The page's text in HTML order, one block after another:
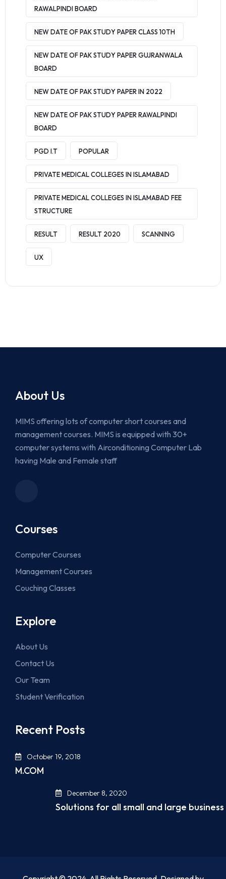
RAWALPINDI BOARD
NEW DATE OF PAK STUDY PAPER CLASS 10TH
NEW DATE OF PAK STUDY PAPER GUJRANWALA
BOARD
NEW DATE OF PAK STUDY PAPER IN 2022
NEW DATE OF PAK STUDY PAPER RAWALPINDI
BOARD
PGD I.T POPULAR
PRIVATE MEDICAL COLLEGES IN ISLAMABAD
PRIVATE MEDICAL COLLEGES IN ISLAMABAD FEE
STRUCTURE
RESULT RESULT 2020 SCANNING
UX
About Us
MIMS offering lots of computer short courses and
management courses. MIMS is equipped with 30+
computer systems with Airconditioning Computer Lab
having Male and Female staff
Courses
Computer Courses
Management Courses
Couching Classes
Explore
About Us
Contact Us
Our Team
Student Verification
Recent Posts
October 19, 2018
M.COM
December 8, 2020
Solutions for all small and large business